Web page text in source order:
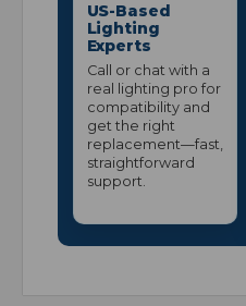
US-Based
Lighting
Experts
Call or chat with a
real lighting pro for
compatibility and
get the right
replacement—fast,
straightforward
support.